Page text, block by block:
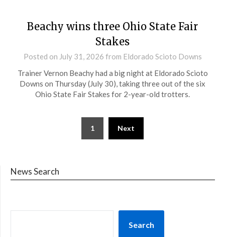
Beachy wins three Ohio State Fair
Stakes
Posted on July 31, 2026 from Eldorado Scioto Downs
Trainer Vernon Beachy had a big night at Eldorado Scioto
Downs on Thursday (July 30), taking three out of the six
Ohio State Fair Stakes for 2-year-old trotters.
1 Next
News Search
Search